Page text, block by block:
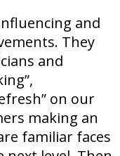
and
They
and
on our
making an
familiar faces